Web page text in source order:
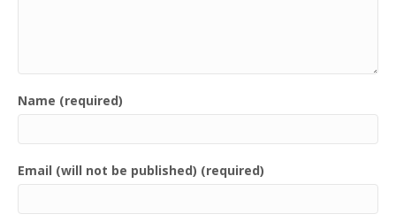
Name (required)
Email (will not be published) (required)